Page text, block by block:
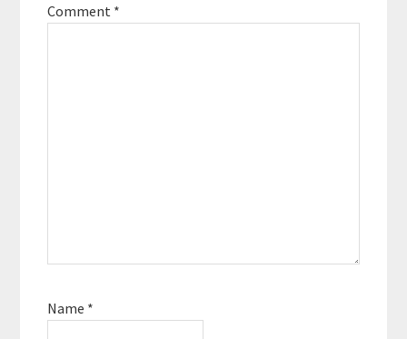
Comment *
Name *